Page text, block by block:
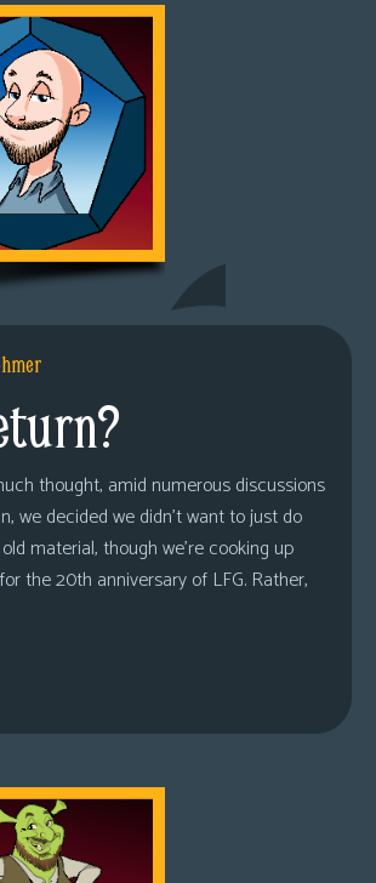
thought, amid numerous discussions
we decided we didn’t want to just do
material, though we’re cooking up
the 20th anniversary of LFG. Rather,